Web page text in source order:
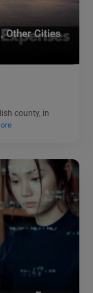
Other Cities
county, in